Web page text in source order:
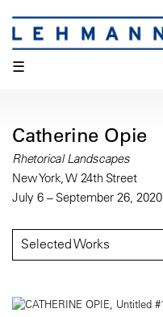
☰
Catherine Opie
Rhetorical Landscapes
New York, W 24th Street
July 6 – September 26, 2020
Selected Works